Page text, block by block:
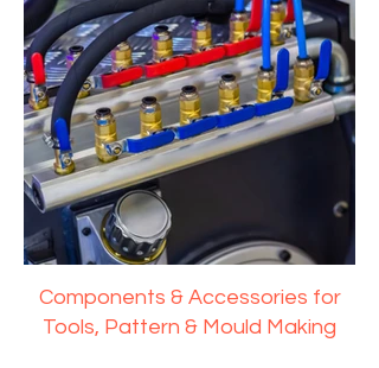
Components & Accessories for
Tools, Pattern & Mould Making